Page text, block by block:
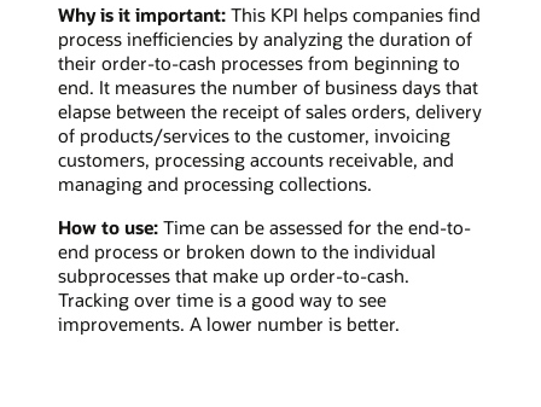
Why is it important: This KPI helps companies find
process inefficiencies by analyzing the duration of
their order-to-cash processes from beginning to
end. It measures the number of business days that
elapse between the receipt of sales orders, delivery
of products/services to the customer, invoicing
customers, processing accounts receivable, and
managing and processing collections.
How to use: Time can be assessed for the end-to-
end process or broken down to the individual
subprocesses that make up order-to-cash.
Tracking over time is a good way to see
improvements. A lower number is better.